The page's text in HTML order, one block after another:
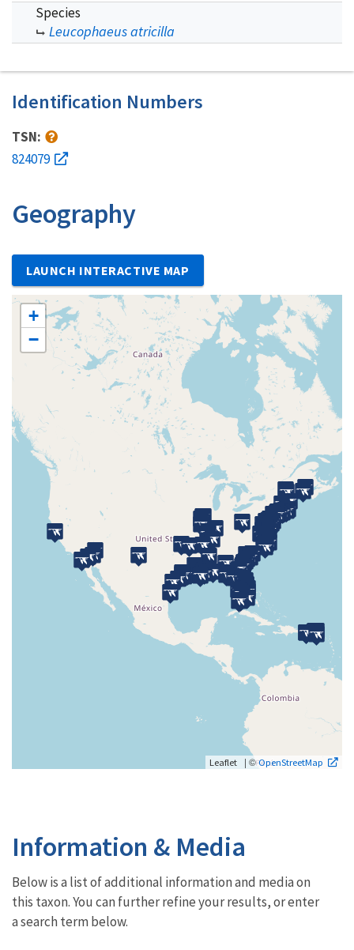
Species
Leucophaeus atricilla
Identification Numbers
TSN:
824079
Geography
LAUNCH INTERACTIVE MAP
+
−
Leaflet | ©OpenStreetMap
Information & Media
Below is a list of additional information and media on
this taxon. You can further refine your results, or enter
a search term below.